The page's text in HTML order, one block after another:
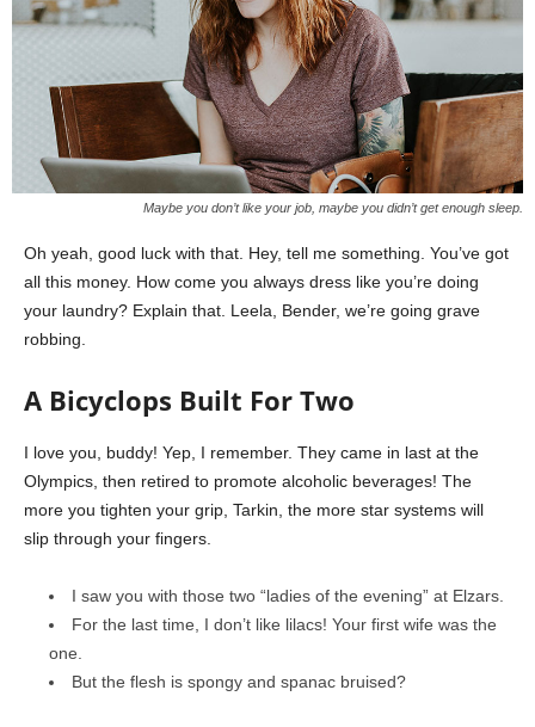
Maybe you don’t like your job, maybe you didn’t get enough sleep.
Oh yeah, good luck with that. Hey, tell me something. You’ve got
all this money. How come you always dress like you’re doing
your laundry? Explain that. Leela, Bender, we’re going grave
robbing.
A Bicyclops Built For Two
I love you, buddy! Yep, I remember. They came in last at the
Olympics, then retired to promote alcoholic beverages! The
more you tighten your grip, Tarkin, the more star systems will
slip through your fingers.
I saw you with those two “ladies of the evening” at Elzars.
For the last time, I don’t like lilacs! Your first wife was the
one.
But the flesh is spongy and spanac bruised?